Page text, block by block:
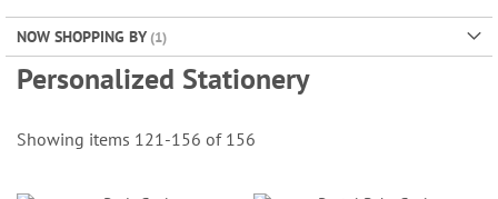
NOW SHOPPING BY
Personalized Stationery
Showing items 121-156 of 156